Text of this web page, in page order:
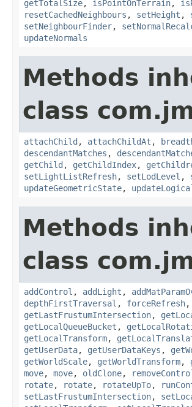
getTotalSize, isPointOnTerrain,
resetCachedNeighbours , setHeight ,
setNeighbourFinder,
updateNormals
Methods
class
attachChild , attachChildAt ,
descendantMatches ,
getChild , getChildIndex,
setLightListRefresh, setLodLevel ,
updateGeometricState,
Methods
class
addControl , addLight ,
depthFirstTraversal , forceRefresh,
getLastFrustumIntersection,
getLocalQueueBucket ,
getLocalTransform,
getUserData, getUserDataKeys ,
getWorldScale, getWorldTransform,
move, move, oldClone,
rotate, rotate, rotateUpTo,
setLastFrustumIntersection,